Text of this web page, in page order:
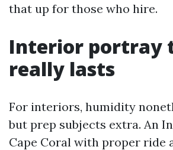
that up for those who hire.
Interior portray
really lasts
For interiors, humidity
but prep subjects extra. An
Cape Coral with proper ride